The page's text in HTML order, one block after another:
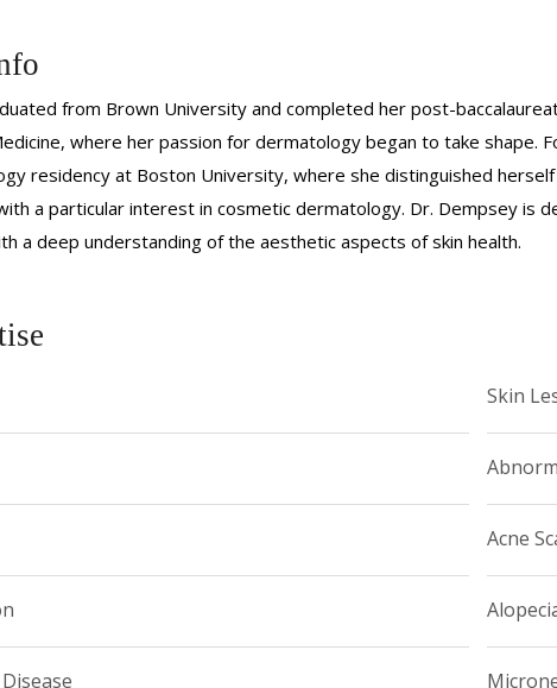
from Brown University and completed her post-
where her passion for dermatology began to take shape.
residency at Boston University, where she distinguished
a particular interest in cosmetic dermatology. Dr. Dempsey is
a deep understanding of the aesthetic aspects of skin health.
Skin
Acne